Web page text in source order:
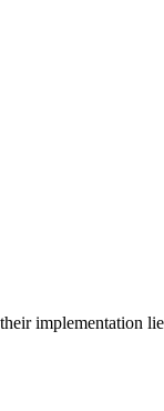
implementation